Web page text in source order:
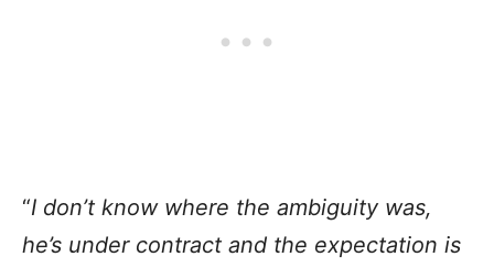
“I don’t know where the ambiguity was,
he’s under contract and the expectation is